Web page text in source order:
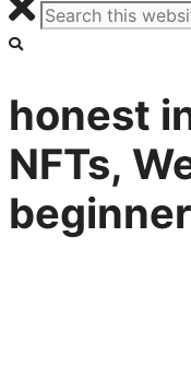
honest
NFTs,